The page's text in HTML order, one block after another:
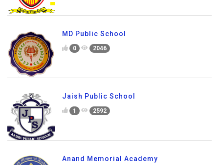
MD Public School
0 2046
Jaish Public School
1 2592
Anand Memorial Academy